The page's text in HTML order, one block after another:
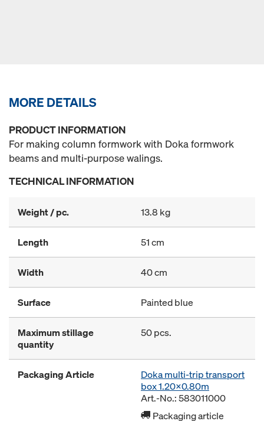
MORE DETAILS
PRODUCT INFORMATION
For making column formwork with Doka formwork
beams and multi-purpose walings.
TECHNICAL INFORMATION
Weight / pc. 13.8 kg
Length 51 cm
Width 40 cm
Surface Painted blue
Maximum stillage
quantity
50 pcs.
Packaging Article
Doka multi-trip transport
box 1.20x0.80m
Art.-No.: 583011000
Packaging article